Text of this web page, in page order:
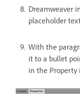
Dreamweaver
placeholder
With the
it to a bullet
in the Property